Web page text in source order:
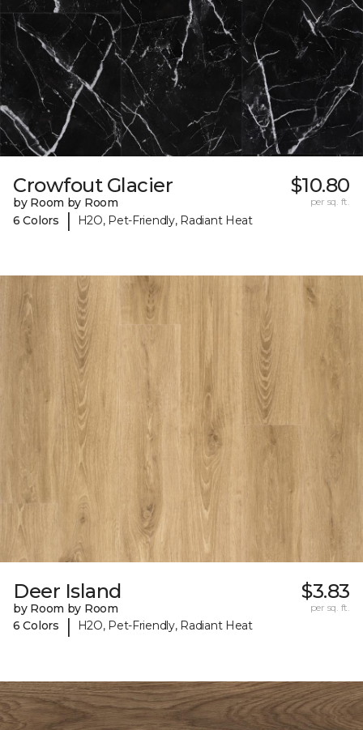
Crowfout Glacier
by Room by Room
6 Colors
| H2O, Pet-Friendly, Radiant Heat
$10.80
per sq. ft.
Deer Island
by Room by Room
6 Colors
| H2O, Pet-Friendly, Radiant Heat
$3.83
per sq. ft.